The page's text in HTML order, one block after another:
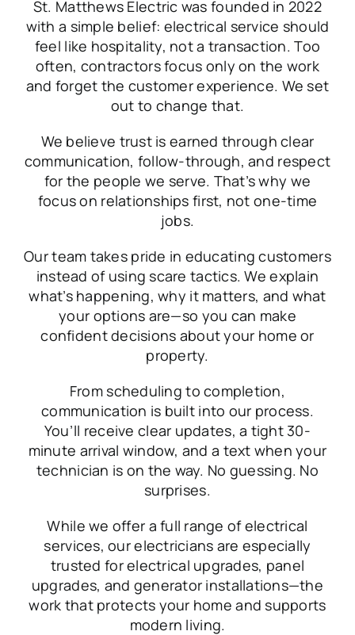
St. Matthews Electric was founded in 2022
with a simple belief: electrical service should
feel like hospitality, not a transaction. Too
often, contractors focus only on the work
and forget the customer experience. We set
out to change that.
We believe trust is earned through clear
communication, follow-through, and respect
for the people we serve. That’s why we
focus on relationships first, not one-time
jobs.
Our team takes pride in educating customers
instead of using scare tactics. We explain
what’s happening, why it matters, and what
your options are—so you can make
confident decisions about your home or
property.
From scheduling to completion,
communication is built into our process.
You’ll receive clear updates, a tight 30-
minute arrival window, and a text when your
technician is on the way. No guessing. No
surprises.
While we offer a full range of electrical
services, our electricians are especially
trusted for electrical upgrades, panel
upgrades, and generator installations—the
work that protects your home and supports
modern living.